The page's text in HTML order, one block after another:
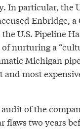
In particular, the
Enbridge,
U.S. Pipeline
nurturing a
Michigan
and most
of the
two years